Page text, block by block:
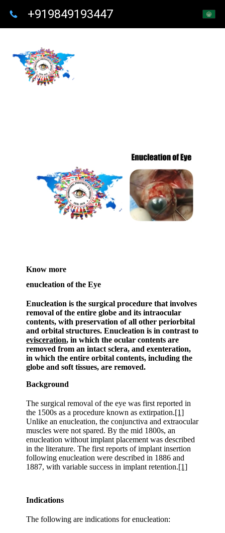
+919849193447
Know more
enucleation of the Eye
Enucleation is the surgical procedure that involves
removal of the entire globe and its intraocular
contents, with preservation of all other periorbital
and orbital structures. Enucleation is in contrast to
evisceration, in which the ocular contents are
removed from an intact sclera, and exenteration,
in which the entire orbital contents, including the
globe and soft tissues, are removed.
Background
The surgical removal of the eye was first reported in
the 1500s as a procedure known as extirpation.[1]
Unlike an enucleation, the conjunctiva and extraocular
muscles were not spared. By the mid 1800s, an
enucleation without implant placement was described
in the literature. The first reports of implant insertion
following enucleation were described in 1886 and
1887, with variable success in implant retention.[1]
Indications
The following are indications for enucleation: